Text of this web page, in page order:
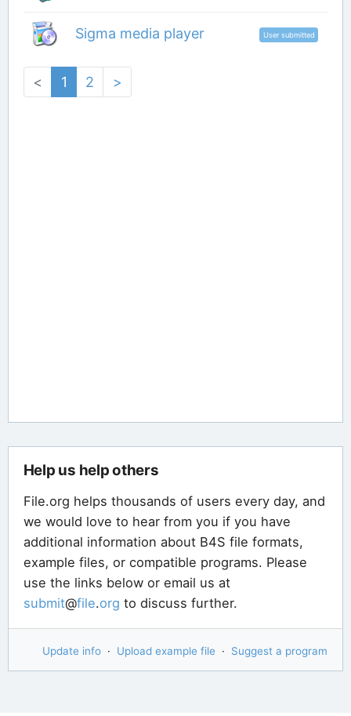
Sigma media player User submitted
< 1 2 >
Help us help others
File.org helps thousands of users every day, and
we would love to hear from you if you have
additional information about B4S file formats,
example files, or compatible programs. Please
use the links below or email us at
submit@file.org to discuss further.
Update info · Upload example file · Suggest a program